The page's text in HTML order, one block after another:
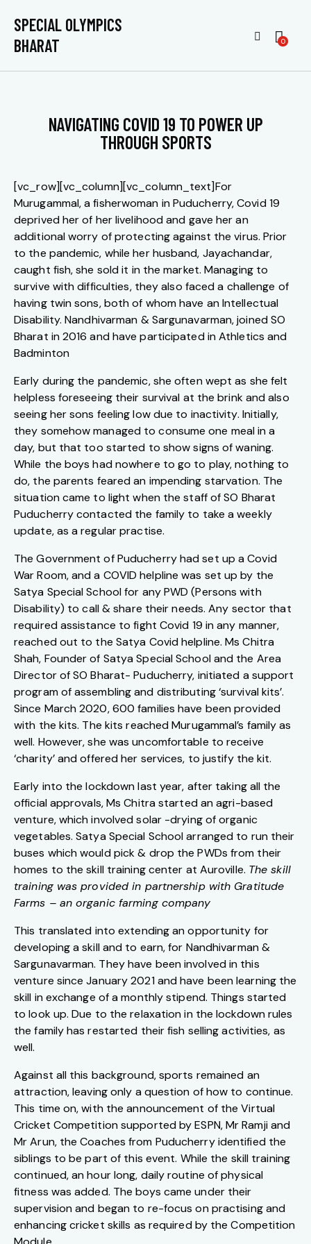
SPECIAL OLYMPICS
BHARAT
0
NAVIGATING COVID 19 TO POWER UP
THROUGH SPORTS
[vc_row][vc_column][vc_column_text]For
Murugammal, a fisherwoman in Puducherry, Covid 19
deprived her of her livelihood and gave her an
additional worry of protecting against the virus. Prior
to the pandemic, while her husband, Jayachandar,
caught fish, she sold it in the market. Managing to
survive with difficulties, they also faced a challenge of
having twin sons, both of whom have an Intellectual
Disability. Nandhivarman & Sargunavarman, joined SO
Bharat in 2016 and have participated in Athletics and
Badminton
Early during the pandemic, she often wept as she felt
helpless foreseeing their survival at the brink and also
seeing her sons feeling low due to inactivity. Initially,
they somehow managed to consume one meal in a
day, but that too started to show signs of waning.
While the boys had nowhere to go to play, nothing to
do, the parents feared an impending starvation. The
situation came to light when the staff of SO Bharat
Puducherry contacted the family to take a weekly
update, as a regular practise.
The Government of Puducherry had set up a Covid
War Room, and a COVID helpline was set up by the
Satya Special School for any PWD (Persons with
Disability) to call & share their needs. Any sector that
required assistance to fight Covid 19 in any manner,
reached out to the Satya Covid helpline. Ms Chitra
Shah, Founder of Satya Special School and the Area
Director of SO Bharat- Puducherry, initiated a support
program of assembling and distributing ‘survival kits’.
Since March 2020, 600 families have been provided
with the kits. The kits reached Murugammal’s family as
well. However, she was uncomfortable to receive
‘charity’ and offered her services, to justify the kit.
Early into the lockdown last year, after taking all the
official approvals, Ms Chitra started an agri-based
venture, which involved solar -drying of organic
vegetables. Satya Special School arranged to run their
buses which would pick & drop the PWDs from their
homes to the skill training center at Auroville. The skill
training was provided in partnership with Gratitude
Farms – an organic farming company
This translated into extending an opportunity for
developing a skill and to earn, for Nandhivarman &
Sargunavarman. They have been involved in this
venture since January 2021 and have been learning the
skill in exchange of a monthly stipend. Things started
to look up. Due to the relaxation in the lockdown rules
the family has restarted their fish selling activities, as
well.
Against all this background, sports remained an
attraction, leaving only a question of how to continue.
This time on, with the announcement of the Virtual
Cricket Competition supported by ESPN, Mr Ramji and
Mr Arun, the Coaches from Puducherry identified the
siblings to be part of this event. While the skill training
continued, an hour long, daily routine of physical
fitness was added. The boys came under their
supervision and began to re-focus on practising and
enhancing cricket skills as required by the Competition